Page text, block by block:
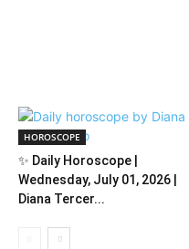
HOROSCOPE
✨ Daily Horoscope |
Wednesday, July 01, 2026 |
Diana Tercer...